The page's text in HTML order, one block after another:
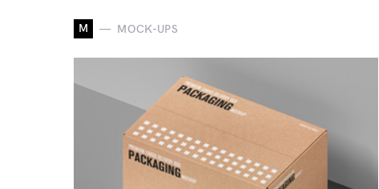
M MOCK-UPS